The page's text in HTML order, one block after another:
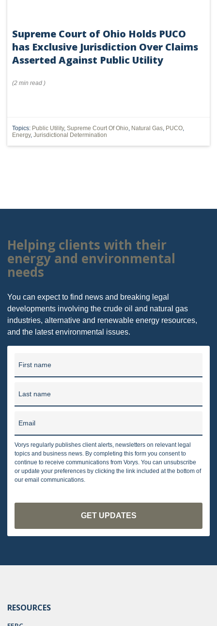
Supreme Court of Ohio Holds PUCO
has Exclusive Jurisdiction Over Claims
Asserted Against Public Utility
(2 min read )
Topics: Public Utility, Supreme Court Of Ohio, Natural Gas, PUCO,
Energy, Jurisdictional Determination
Helping clients with their
energy and environmental
needs
You can expect to find news and breaking legal
developments involving the crude oil and natural gas
industries, alternative and renewable energy resources,
and the latest environmental issues.
First name
Last name
Email
Vorys regularly publishes client alerts, newsletters on relevant legal
topics and business news. By completing this form you consent to
continue to receive communications from Vorys. You can unsubscribe
or update your preferences by clicking the link included at the bottom of
our email communications.
RESOURCES